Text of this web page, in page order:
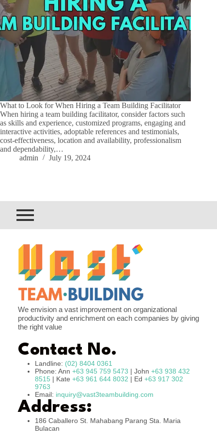
What to Look for When Hiring a Team Building Facilitator
When hiring a team building facilitator, consider factors such
as skills and experience, customized programs, engaging and
interactive activities, adoptable references and testimonials,
cost-effectiveness, location and availability, professionalism
and dependability,…
admin
July 19, 2024
We envision a vast improvement on organizational
productivity and enrichment on each companies by giving
the right value
Contact No.
Landline: (02) 8404 0361
Phone: Ann +63 945 759 5473 | John +63 938 432
8515| Kate +63 961 644 8032 | Ed +63 917 302
9763
Email: inquiry@vast3teambuilding.com
Address:
186 Caballero St. Mahabang Parang Sta. Maria
Bulacan